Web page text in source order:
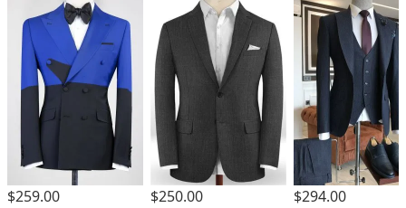
$259.00 $250.00 $294.00